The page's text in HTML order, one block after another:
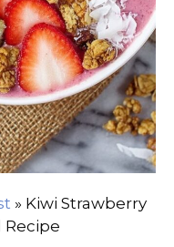
» Kiwi Strawberry